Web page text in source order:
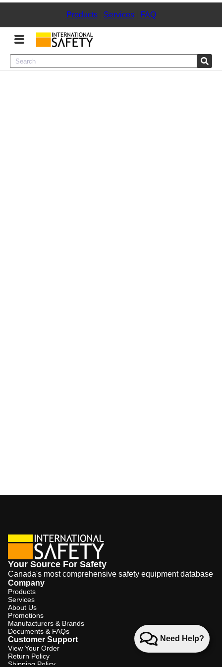
Products| Services| FAQ
Menu
Need Help?
Your Source For Safety
Canada's most comprehensive safety equipment database
Company
Products
Services
About Us
Promotions
Manufacturers & Brands
Documents & FAQs
Customer Support
View Your Order
Return Policy
Shipping Policy